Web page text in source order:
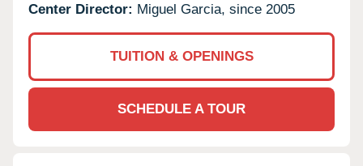
Center Director: Miguel Garcia, since 2005
TUITION & OPENINGS
SCHEDULE A TOUR